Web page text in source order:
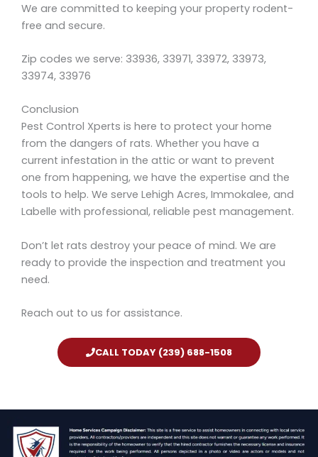
We are committed to keeping your property rodent-
free and secure.
Zip codes we serve: 33936, 33971, 33972, 33973,
33974, 33976
Conclusion
Pest Control Xperts is here to protect your home
from the dangers of rats. Whether you have a
current infestation in the attic or want to prevent
one from happening, we have the expertise and the
tools to help. We serve Lehigh Acres, Immokalee, and
Labelle with professional, reliable pest management.
Don’t let rats destroy your peace of mind. We are
ready to provide the inspection and treatment you
need.
Reach out to us for assistance.
CALL TODAY (239) 688-1508